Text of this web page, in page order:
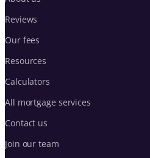
Reviews
Our fees
Resources
Calculators
All mortgage services
Contact us
Join our team